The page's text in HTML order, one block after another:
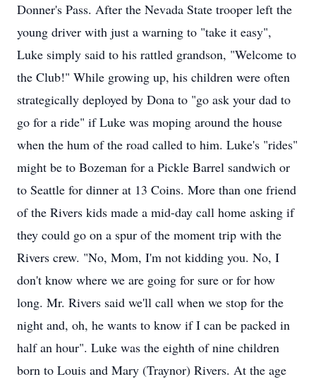
Donner's Pass. After the Nevada State trooper left the
young driver with just a warning to "take it easy",
Luke simply said to his rattled grandson, "Welcome to
the Club!" While growing up, his children were often
strategically deployed by Dona to "go ask your dad to
go for a ride" if Luke was moping around the house
when the hum of the road called to him. Luke's "rides"
might be to Bozeman for a Pickle Barrel sandwich or
to Seattle for dinner at 13 Coins. More than one friend
of the Rivers kids made a mid-day call home asking if
they could go on a spur of the moment trip with the
Rivers crew. "No, Mom, I'm not kidding you. No, I
don't know where we are going for sure or for how
long. Mr. Rivers said we'll call when we stop for the
night and, oh, he wants to know if I can be packed in
half an hour". Luke was the eighth of nine children
born to Louis and Mary (Traynor) Rivers. At the age